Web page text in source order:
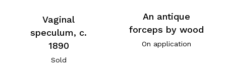
Vaginal
speculum, c.
1890
Sold
An antique
forceps by wood
On application